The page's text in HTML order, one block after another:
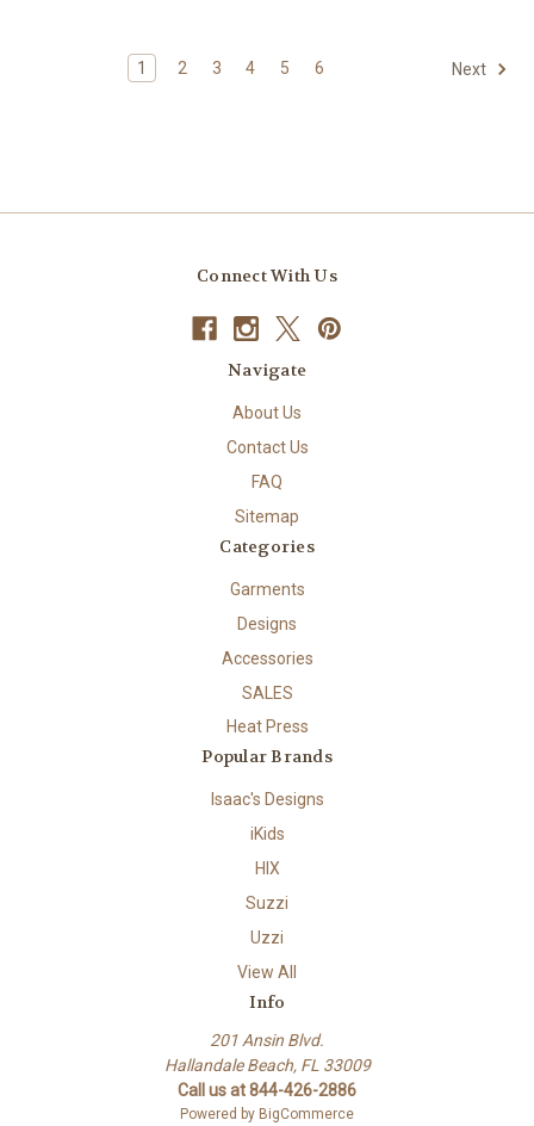
1 2 3 4 5 6 Next
Connect With Us
Navigate
About Us
Contact Us
FAQ
Sitemap
Categories
Garments
Designs
Accessories
SALES
Heat Press
Popular Brands
Isaac's Designs
iKids
HIX
Suzzi
Uzzi
View All
Info
201 Ansin Blvd.
Hallandale Beach, FL 33009
Call us at 844-426-2886
Powered by BigCommerce